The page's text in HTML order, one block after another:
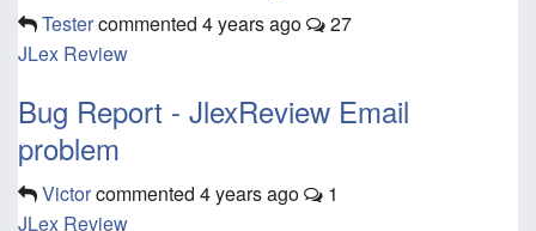
Testercommented 4 years ago
27
JLex Review
Bug Report - JlexReview Email
problem
Victorcommented 4 years ago
1
JLex Review